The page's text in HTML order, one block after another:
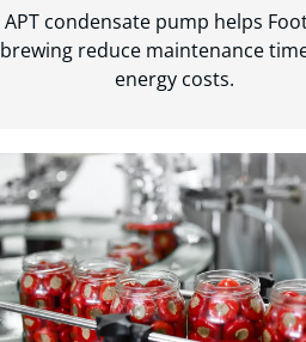
APT condensate pump helps
brewing reduce maintenance
energy costs.